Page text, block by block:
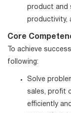
product and
productivity,
Core
To achieve
following:
Solve
sales, profit
efficiently